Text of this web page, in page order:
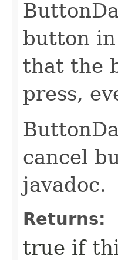
button
that the
press,
cancel
javadoc.
Returns:
true if